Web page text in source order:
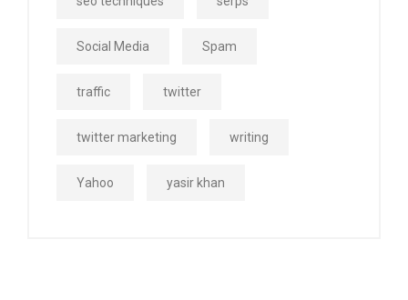
Social Media Spam
traffic twitter
twitter marketing writing
Yahoo yasir khan